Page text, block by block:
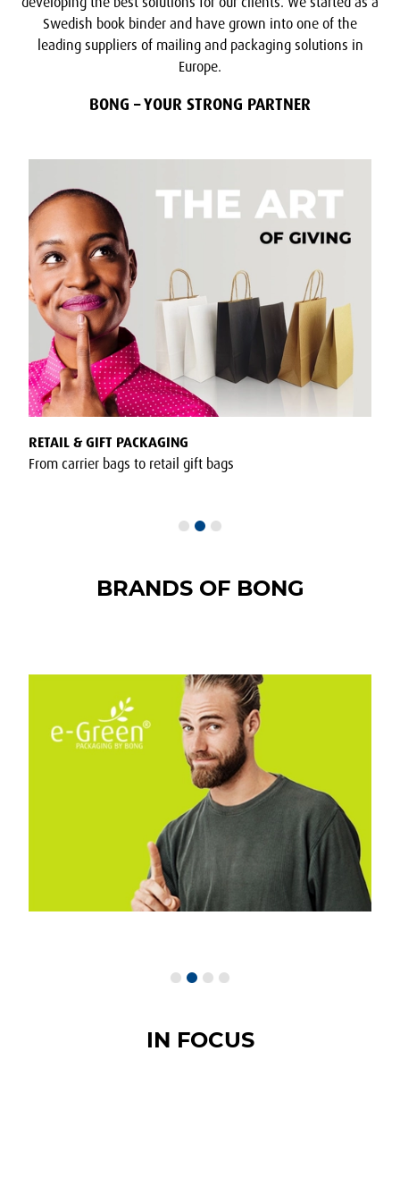
Swedish book binder and have grown into one of the
leading suppliers of mailing and packaging solutions in
Europe.
BONG – YOUR STRONG PARTNER
RETAIL & GIFT PACKAGING
From carrier bags to retail gift bags
BRANDS OF BONG
IN FOCUS